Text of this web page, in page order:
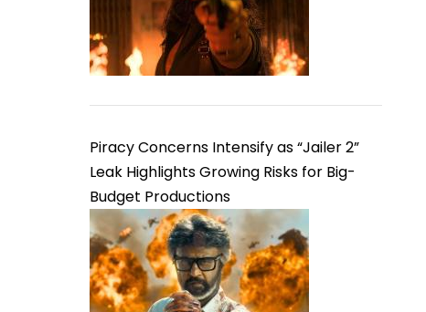
Piracy Concerns Intensify as “Jailer 2”
Leak Highlights Growing Risks for Big-
Budget Productions